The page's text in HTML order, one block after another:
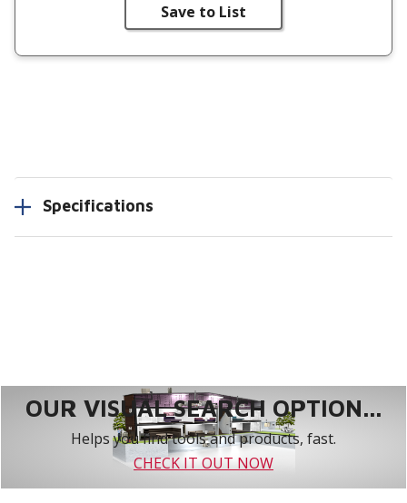
Save to List
Specifications
OUR VISUAL SEARCH OPTION...
Helps you find tools and products, fast.
CHECK IT OUT NOW